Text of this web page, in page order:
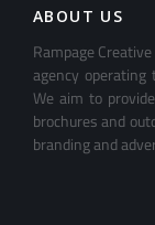
ABOUT US
Rampage
agency
We aim to
brochures and
branding and